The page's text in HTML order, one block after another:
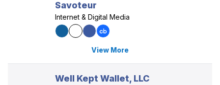
Savoteur
Internet & Digital Media
View More
Well Kept Wallet, LLC